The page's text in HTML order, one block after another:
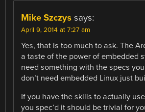
Mike Szczys says:
April 9, 2014 at 7:27 am
Yes, that is too much to ask. The
a taste of the power of embedded
need something with the specs
don’t need embedded Linux just
If you have the skills to actually
you spec’d it should be trivial for